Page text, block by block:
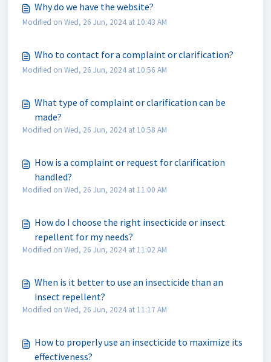
Why do we have the website?
Modified on Wed, 26 Jun, 2024 at 10:43 AM
Who to contact for a complaint or clarification?
Modified on Wed, 26 Jun, 2024 at 10:56 AM
What type of complaint or clarification can be
made?
Modified on Wed, 26 Jun, 2024 at 10:58 AM
How is a complaint or request for clarification
handled?
Modified on Wed, 26 Jun, 2024 at 11:00 AM
How do I choose the right insecticide or insect
repellent for my needs?
Modified on Wed, 26 Jun, 2024 at 11:02 AM
When is it better to use an insecticide than an
insect repellent?
Modified on Wed, 26 Jun, 2024 at 11:17 AM
How to properly use an insecticide to maximize its
effectiveness?